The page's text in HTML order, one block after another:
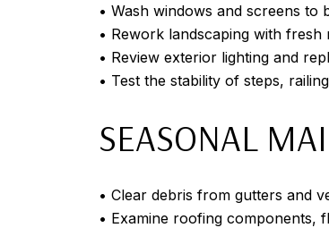
• Wash windows and screens to
• Rework landscaping with
• Review exterior lighting and
• Test the stability of steps,
SEASONAL
• Clear debris from gutters and
• Examine roofing components,